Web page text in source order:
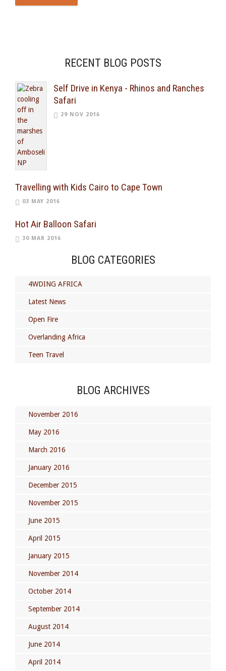
RECENT BLOG POSTS
Self Drive in Kenya - Rhinos and Ranches
Safari
29 NOV 2016
Travelling with Kids Cairo to Cape Town
03 MAY 2016
Hot Air Balloon Safari
30 MAR 2016
BLOG CATEGORIES
4WDING AFRICA
Latest News
Open Fire
Overlanding Africa
Teen Travel
BLOG ARCHIVES
November 2016
May 2016
March 2016
January 2016
December 2015
November 2015
June 2015
April 2015
January 2015
November 2014
October 2014
September 2014
August 2014
June 2014
April 2014